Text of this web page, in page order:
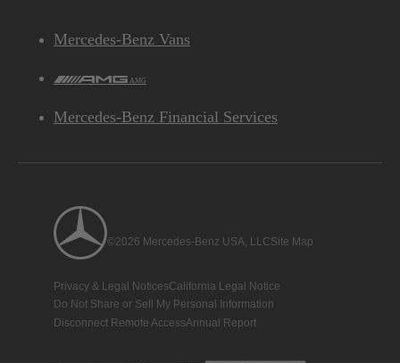
Mercedes-Benz Vans
AMG
Mercedes-Benz Financial Services
©2026 Mercedes-Benz USA, LLCSite Map
Privacy & Legal NoticesCalifornia Legal Notice
Do Not Share or Sell My Personal Information
Disconnect Remote AccessAnnual Report